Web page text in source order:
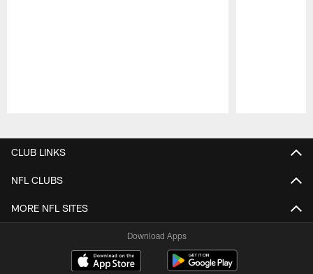
CLUB LINKS
NFL CLUBS
MORE NFL SITES
Download Apps